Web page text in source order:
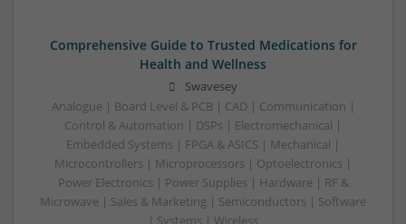
Comprehensive Guide to Trusted Medications for
Health and Wellness
Swavesey
Analogue | Board Level & PCB | CAD | Communication |
Control & Automation | DSPs | Electromechanical |
Embedded Systems | FPGA & ASICS | Mechanical |
Microcontrollers | Microprocessors | Optoelectronics |
Power Electronics | Power Supplies | Hardware | RF &
Microwave | Sales & Marketing | Semiconductors | Software